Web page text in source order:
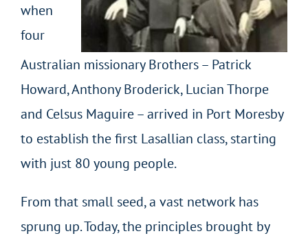
when
four
Australian missionary Brothers – Patrick
Howard, Anthony Broderick, Lucian Thorpe
and Celsus Maguire – arrived in Port Moresby
to establish the first Lasallian class, starting
with just 80 young people.
From that small seed, a vast network has
sprung up. Today, the principles brought by